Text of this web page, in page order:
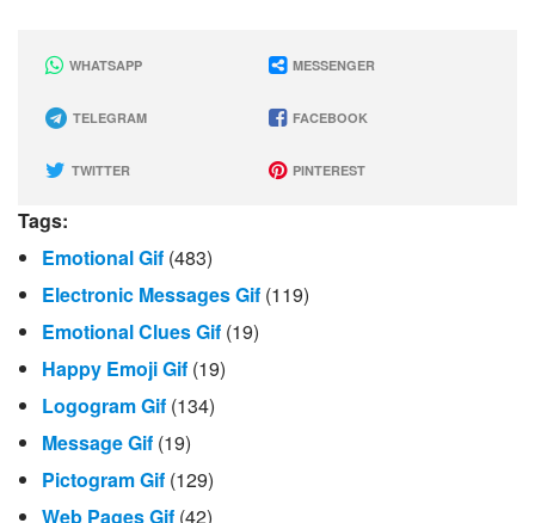
WHATSAPP MESSENGER
TELEGRAM FACEBOOK
TWITTER PINTEREST
Tags:
Emotional Gif (483)
Electronic Messages Gif (119)
Emotional Clues Gif (19)
Happy Emoji Gif (19)
Logogram Gif (134)
Message Gif (19)
Pictogram Gif (129)
Web Pages Gif (42)